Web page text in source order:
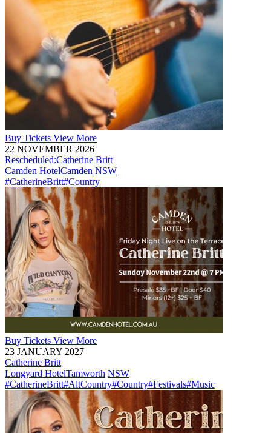
Buy Tickets View More
22 NOVEMBER 2026
Rescheduled:Catherine Britt
Camden HotelCamden NSW
#CatherineBritt#Country
Buy Tickets View More
23 JANUARY 2027
Catherine Britt
Longyard HotelTamworth NSW
#CatherineBritt#AltCountry#Country#Festivals#Music